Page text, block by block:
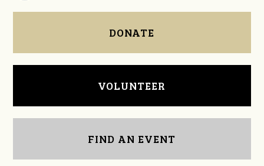
DONATE
VOLUNTEER
FIND AN EVENT